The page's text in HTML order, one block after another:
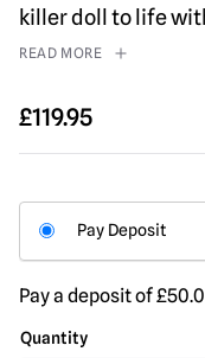
killer doll to life
READ MORE
£119.95
Pay Deposit
Pay a deposit of£